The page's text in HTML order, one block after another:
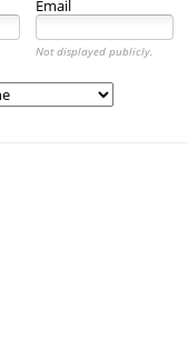
Email
Not displayed publicly.